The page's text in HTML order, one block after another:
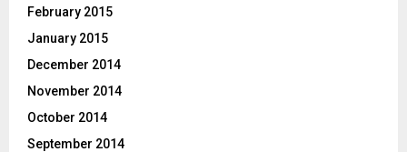
February 2015
January 2015
December 2014
November 2014
October 2014
September 2014